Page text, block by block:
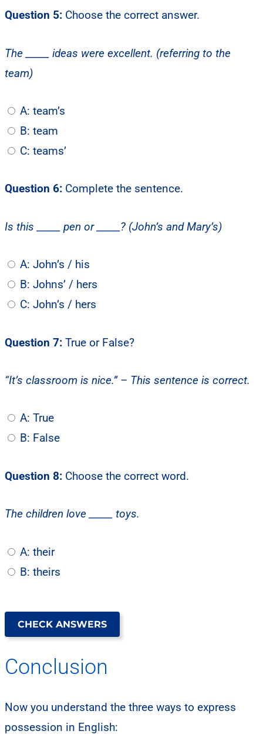
Question 5: Choose the correct answer.
The _____ ideas were excellent. (referring to the
team)
A: team’s
B: team
C: teams’
Question 6: Complete the sentence.
Is this _____ pen or _____? (John’s and Mary’s)
A: John’s / his
B: Johns’ / hers
C: John’s / hers
Question 7: True or False?
“It’s classroom is nice.” – This sentence is correct.
A: True
B: False
Question 8: Choose the correct word.
The children love _____ toys.
A: their
B: theirs
CHECK ANSWERS
Conclusion
Now you understand the three ways to express
possession in English: